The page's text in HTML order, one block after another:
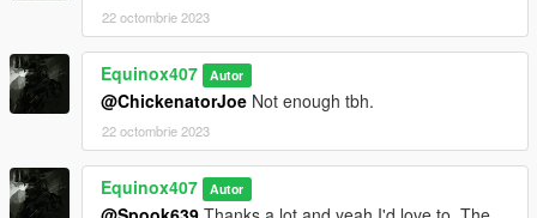
22 octombrie 2023
Equinox407 Autor
@ChickenatorJoe Not enough tbh.
22 octombrie 2023
Equinox407 Autor